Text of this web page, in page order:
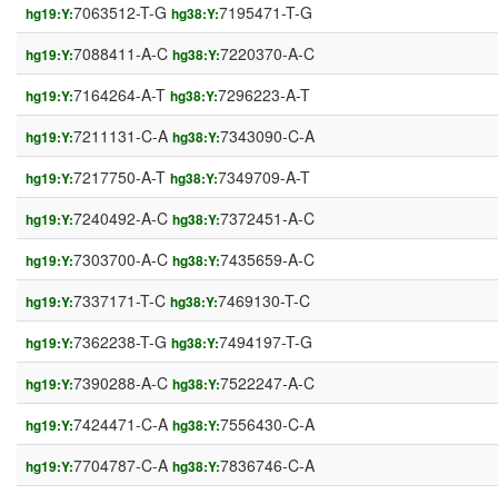
hg19:Y:7063512-T-G hg38:Y:7195471-T-G
hg19:Y:7088411-A-C hg38:Y:7220370-A-C
hg19:Y:7164264-A-T hg38:Y:7296223-A-T
hg19:Y:7211131-C-A hg38:Y:7343090-C-A
hg19:Y:7217750-A-T hg38:Y:7349709-A-T
hg19:Y:7240492-A-C hg38:Y:7372451-A-C
hg19:Y:7303700-A-C hg38:Y:7435659-A-C
hg19:Y:7337171-T-C hg38:Y:7469130-T-C
hg19:Y:7362238-T-G hg38:Y:7494197-T-G
hg19:Y:7390288-A-C hg38:Y:7522247-A-C
hg19:Y:7424471-C-A hg38:Y:7556430-C-A
hg19:Y:7704787-C-A hg38:Y:7836746-C-A